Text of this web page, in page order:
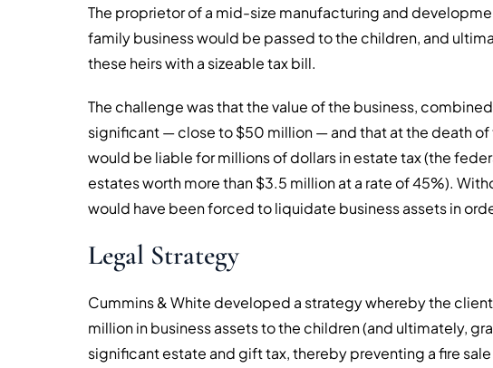
The proprietor of a mid-size manufacturing and
family business would be passed to the children, and
these heirs with a sizeable tax bill.
The challenge was that the value of the business,
significant — close to $50 million — and that at the death
would be liable for millions of dollars in estate tax (the
estates worth more than $3.5 million at a rate of 45%).
would have been forced to liquidate business assets in
Legal Strategy
Cummins & White developed a strategy whereby the
million in business assets to the children (and ultimately,
significant estate and gift tax, thereby preventing a fire